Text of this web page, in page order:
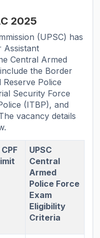
2025
(UPSC) has
Assistant
Central Armed
the Border
Police
Security Force
(ITBP), and
vacancy details
UPSC
Central
Armed
Police Force
Exam
Eligibility
Criteria